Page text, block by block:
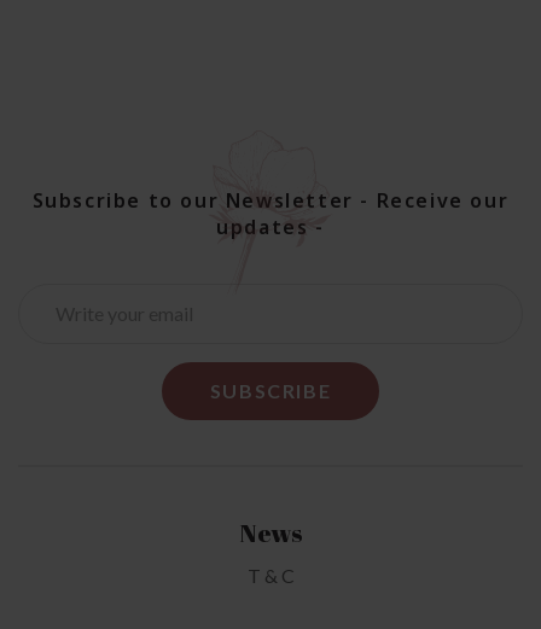
Subscribe to our Newsletter - Receive our
updates -
News
T & C